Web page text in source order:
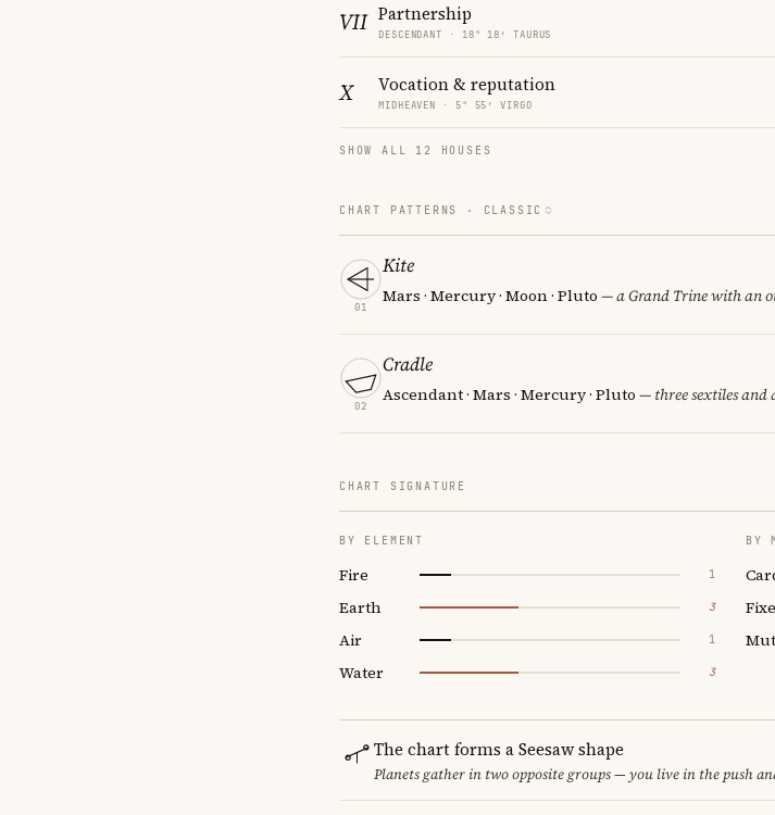
VII Partnership
DESCENDANT · 18° 18′ TAURUS
X Vocation & reputation
MIDHEAVEN · 5° 55′ VIRGO
SHOW ALL 12 HOUSES
CHART PATTERNS · CLASSIC
01
Kite
Mars · Mercury · Moon · Pluto — a Grand Trine with an
02
Cradle
Ascendant · Mars · Mercury · Pluto — three sextiles and
CHART SIGNATURE
BY ELEMENT
Fire 1
Earth 3
Air 1
Water 3
BY
The chart forms a Seesaw shape
Planets gather in two opposite groups — you live in the push